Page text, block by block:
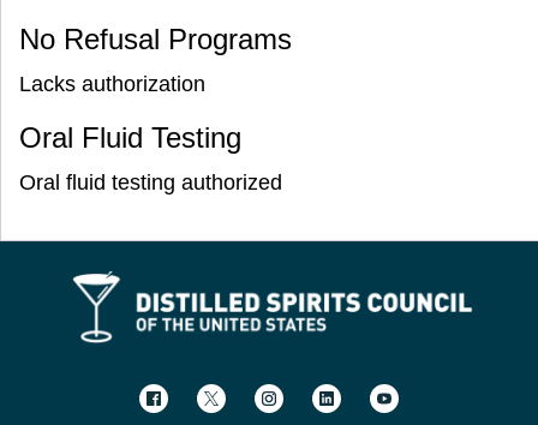
No Refusal Programs
Lacks authorization
Oral Fluid Testing
Oral fluid testing authorized